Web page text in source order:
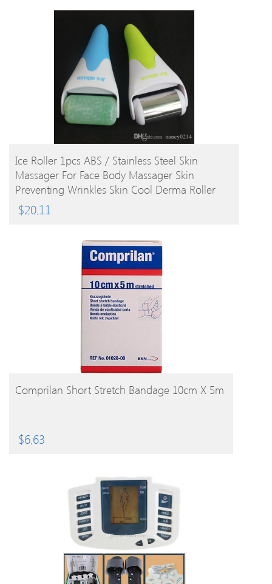
BUY PRODUCT
Ice Roller 1pcs ABS / Stainless Steel Skin
Massager For Face Body Massager Skin
Preventing Wrinkles Skin Cool Derma Roller
$20.11
BUY PRODUCT
Comprilan Short Stretch Bandage 10cm X 5m
$6.63